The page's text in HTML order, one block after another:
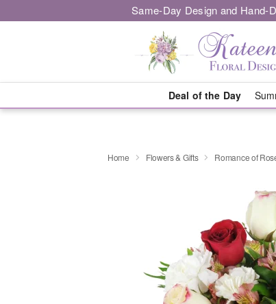
Same-Day Design and Hand-
Deal of the Day
Home Flowers & Gifts Romance of